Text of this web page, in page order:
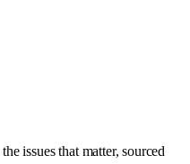
issues that matter, sourced